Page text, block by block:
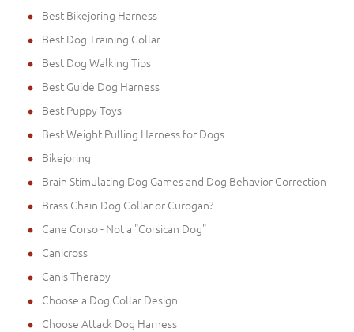
Best Bikejoring Harness
Best Dog Training Collar
Best Dog Walking Tips
Best Guide Dog Harness
Best Puppy Toys
Best Weight Pulling Harness for Dogs
Bikejoring
Brain Stimulating Dog Games and Dog Behavior Correction
Brass Chain Dog Collar or Curogan?
Cane Corso - Not a "Corsican Dog"
Canicross
Canis Therapy
Choose a Dog Collar Design
Choose Attack Dog Harness